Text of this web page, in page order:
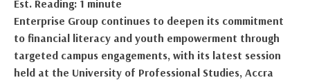
Est. Reading: 1 minute
Enterprise Group continues to deepen its commitment
to financial literacy and youth empowerment through
targeted campus engagements, with its latest session
held at the University of Professional Studies, Accra